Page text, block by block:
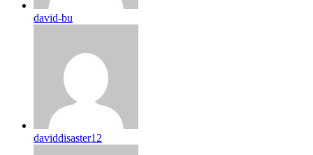
david-bu
daviddisaster12